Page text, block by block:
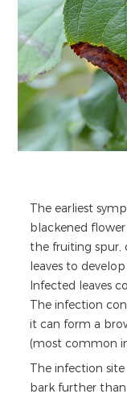
The earliest
blackened flower
the fruiting spur,
leaves to
Infected leaves
The infection
it can form a
(most common
The infection
bark further